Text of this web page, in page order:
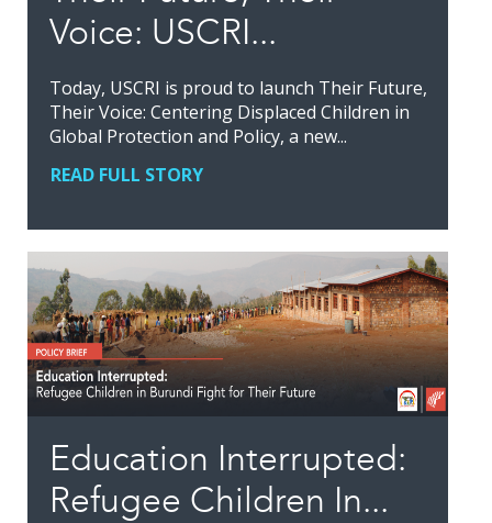
Voice: USCRI...
Today, USCRI is proud to launch Their Future,
Their Voice: Centering Displaced Children in
Global Protection and Policy, a new...
READ FULL STORY
Education Interrupted:
Refugee Children In...